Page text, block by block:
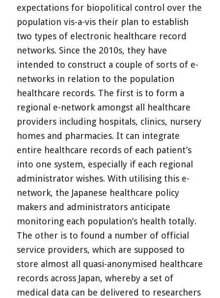
expectations for biopolitical control over the
population vis-a-vis their plan to establish
two types of electronic healthcare record
networks. Since the 2010s, they have
intended to construct a couple of sorts of e-
networks in relation to the population
healthcare records. The first is to form a
regional e-network amongst all healthcare
providers including hospitals, clinics, nursery
homes and pharmacies. It can integrate
entire healthcare records of each patient’s
into one system, especially if each regional
administrator wishes. With utilising this e-
network, the Japanese healthcare policy
makers and administrators anticipate
monitoring each population’s health totally.
The other is to found a number of official
service providers, which are supposed to
store almost all quasi-anonymised healthcare
records across Japan, whereby a set of
medical data can be delivered to researchers